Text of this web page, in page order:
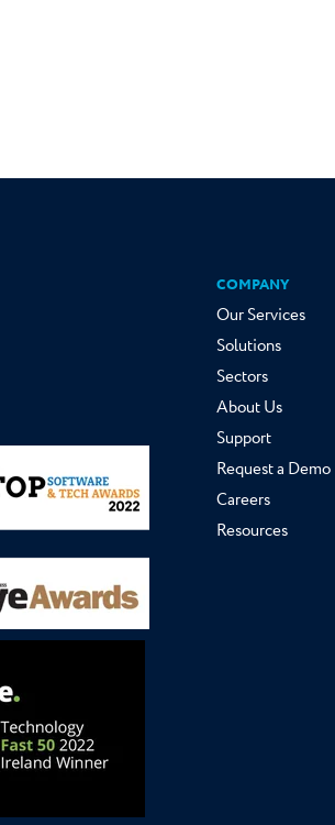
COMPANY
Our Services
Solutions
Sectors
About Us
Support
Request a Demo
Careers
Resources